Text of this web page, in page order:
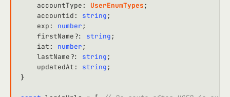
accountType: UserEnumTypes;
accountid: string;
exp: number;
firstName ?: string;
iat: number;
lastName ?: string;
updatedAt: string;
}